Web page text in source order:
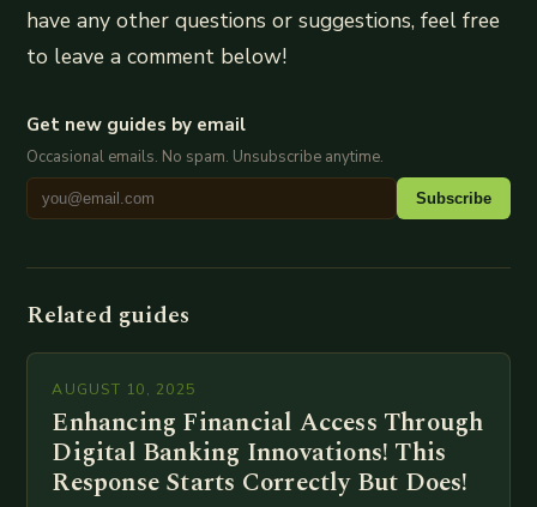
have any other questions or suggestions, feel free
to leave a comment below!
Get new guides by email
Occasional emails. No spam. Unsubscribe anytime.
Subscribe
Related guides
AUGUST 10, 2025
Enhancing Financial Access Through
Digital Banking Innovations! This
Response Starts Correctly But Does!